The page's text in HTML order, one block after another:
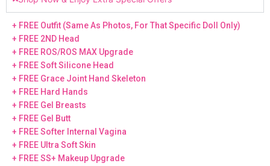
+ FREE Outfit (Same As Photos, For That Specific Doll Only)
+ FREE 2ND Head
+ FREE ROS/ROS MAX Upgrade
+ FREE Soft Silicone Head
+ FREE Grace Joint Hand Skeleton
+ FREE Hard Hands
+ FREE Gel Breasts
+ FREE Gel Butt
+ FREE Softer Internal Vagina
+ FREE Ultra Soft Skin
+ FREE SS+ Makeup Upgrade